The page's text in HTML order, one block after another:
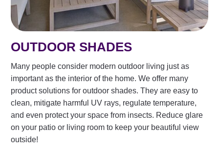
OUTDOOR SHADES
Many people consider modern outdoor living just as
important as the interior of the home. We offer many
product solutions for outdoor shades. They are easy to
clean, mitigate harmful UV rays, regulate temperature,
and even protect your space from insects. Reduce glare
on your patio or living room to keep your beautiful view
outside!